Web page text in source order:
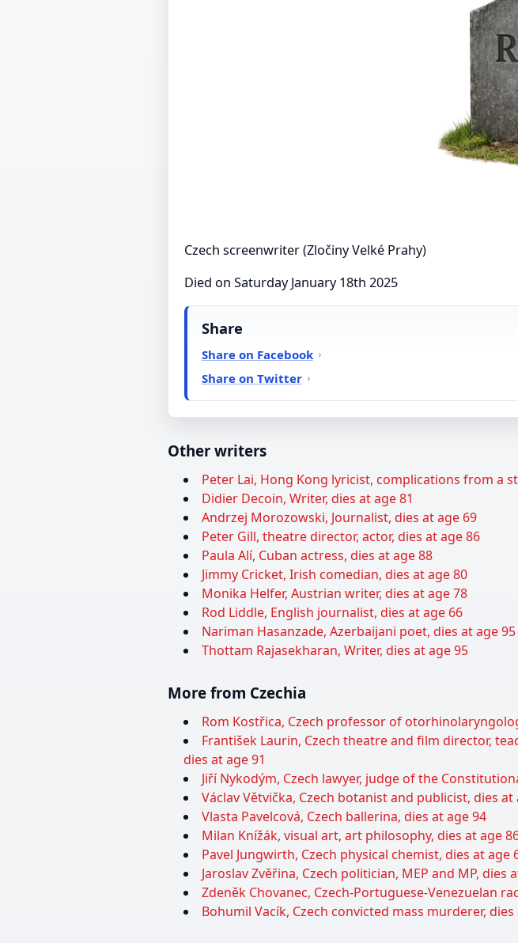
Czech screenwriter (Zločiny Velké Prahy)
Died on Saturday January 18th 2025
Share
Share on Facebook
Share on Twitter
Other writers
Peter Lai, Hong Kong lyricist, complications from a
Didier Decoin, Writer, dies at age 81
Andrzej Morozowski, Journalist, dies at age 69
Peter Gill, theatre director, actor, dies at age 86
Paula Alí, Cuban actress, dies at age 88
Jimmy Cricket, Irish comedian, dies at age 80
Monika Helfer, Austrian writer, dies at age 78
Rod Liddle, English journalist, dies at age 66
Nariman Hasanzade, Azerbaijani poet, dies at age 95
Thottam Rajasekharan, Writer, dies at age 95
More from Czechia
Rom Kostřica, Czech professor of
František Laurin, Czech theatre and film director,
dies at age 91
Jiří Nykodým, Czech lawyer, judge of the
Václav Větvička, Czech botanist and publicist, dies at
Vlasta Pavelcová, Czech ballerina, dies at age 94
Milan Knížák, visual art, art philosophy, dies at age
Pavel Jungwirth, Czech physical chemist, dies at age
Jaroslav Zvěřina, Czech politician, MEP and MP, dies
Zdeněk Chovanec, Czech-Portuguese-Venezuelan
Bohumil Vacík, Czech convicted mass murderer, dies